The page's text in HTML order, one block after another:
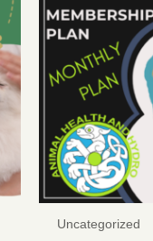
Uncategorized